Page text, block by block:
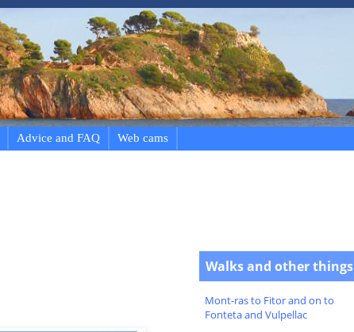
Advice and FAQ Web cams
Walks and other things
Mont-ras to Fitor and on to
Fonteta and Vulpellac